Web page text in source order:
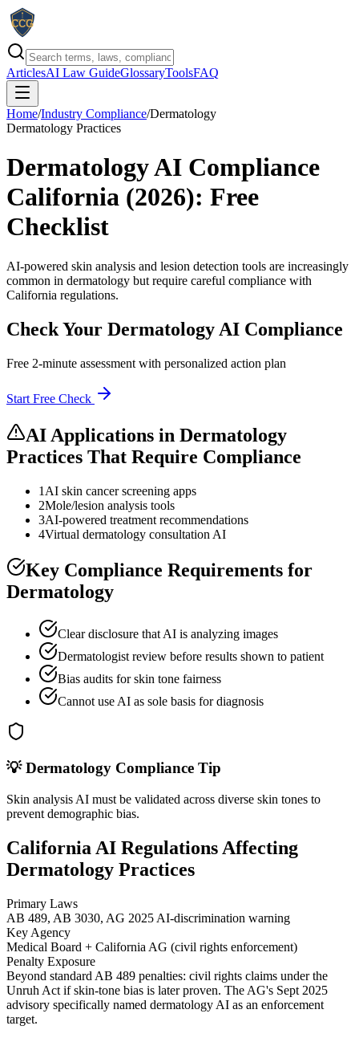
ArticlesAI Law GuideGlossaryToolsFAQ
Home/Industry Compliance/Dermatology
Dermatology Practices
Dermatology AI Compliance
California (2026): Free
Checklist
AI-powered skin analysis and lesion detection tools are increasingly
common in dermatology but require careful compliance with
California regulations.
Check Your Dermatology AI Compliance
Free 2-minute assessment with personalized action plan
Start Free Check
AI Applications in Dermatology
Practices That Require Compliance
1 AI skin cancer screening apps
2Mole/lesion analysis tools
3AI-powered treatment recommendations
4Virtual dermatology consultation AI
Key Compliance Requirements for
Dermatology
Clear disclosure that AI is analyzing images
Dermatologist review before results shown to patient
Bias audits for skin tone fairness
Cannot use AI as sole basis for diagnosis
💡Dermatology Compliance Tip
Skin analysis AI must be validated across diverse skin tones to
prevent demographic bias.
California AI Regulations Affecting
Dermatology Practices
Primary Laws
AB 489, AB 3030, AG 2025 AI-discrimination warning
Key Agency
Medical Board + California AG (civil rights enforcement)
Penalty Exposure
Beyond standard AB 489 penalties: civil rights claims under the
Unruh Act if skin-tone bias is later proven. The AG's Sept 2025
advisory specifically named dermatology AI as an enforcement
target.